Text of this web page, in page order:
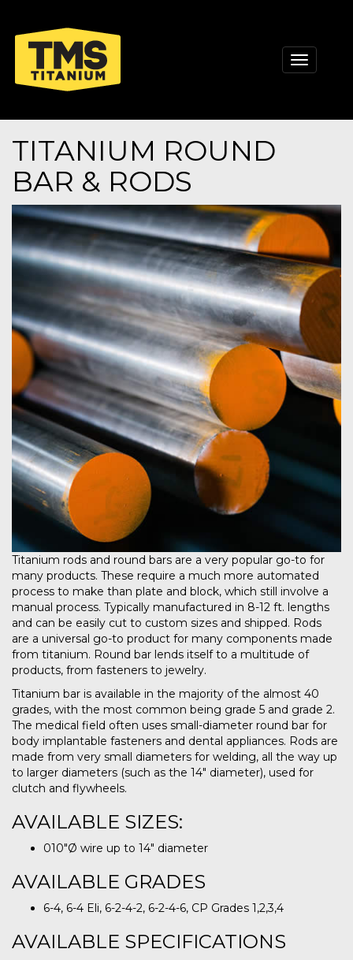
Toggle
TITANIUM ROUND
BAR & RODS
Titanium rods and round bars are a very popular go-to for
many products. These require a much more automated
process to make than plate and block, which still involve a
manual process. Typically manufactured in 8-12 ft. lengths
and can be easily cut to custom sizes and shipped. Rods
are a universal go-to product for many components made
from titanium. Round bar lends itself to a multitude of
products, from fasteners to jewelry.
Titanium bar is available in the majority of the almost 40
grades, with the most common being grade 5 and grade 2.
The medical field often uses small-diameter round bar for
body implantable fasteners and dental appliances. Rods are
made from very small diameters for welding, all the way up
to larger diameters (such as the 14″ diameter), used for
clutch and flywheels.
AVAILABLE SIZES:
010″Ø wire up to 14″ diameter
AVAILABLE GRADES
6-4, 6-4 Eli, 6-2-4-2, 6-2-4-6, CP Grades 1,2,3,4
AVAILABLE SPECIFICATIONS